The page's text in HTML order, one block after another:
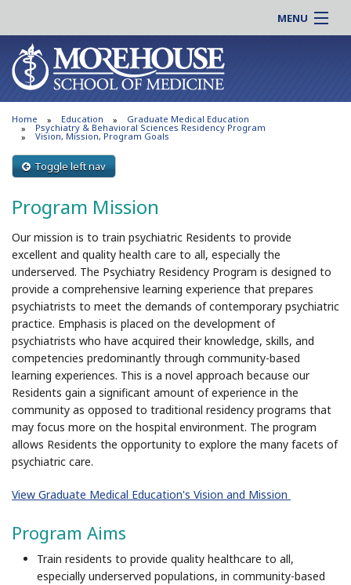
MENU
About MSM
Admissions
Education
Research
Support MSM
News & Events
Online |
Students |
Residency |
Alumni |
Search
Home Education Graduate Medical Education
Psychiatry & Behavioral Sciences Residency Program
Vision, Mission, Program Goals
Toggle left nav
Program Mission
Our mission is to train psychiatric Residents to provide
excellent and quality health care to all, especially the
underserved. The Psychiatry Residency Program is designed to
provide a comprehensive learning experience that prepares
psychiatrists to meet the demands of contemporary psychiatric
practice. Emphasis is placed on the development of
psychiatrists who have acquired their knowledge, skills, and
competencies predominantly through community-based
learning experiences. This is a novel approach because our
Residents gain a significant amount of experience in the
community as opposed to traditional residency programs that
may focus more on the hospital environment. The program
allows Residents the opportunity to explore the many facets of
psychiatric care.
View Graduate Medical Education's Vision and Mission
Program Aims
Train residents to provide quality healthcare to all,
especially underserved populations, in community-based